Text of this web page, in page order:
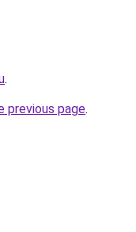
.
previous page.